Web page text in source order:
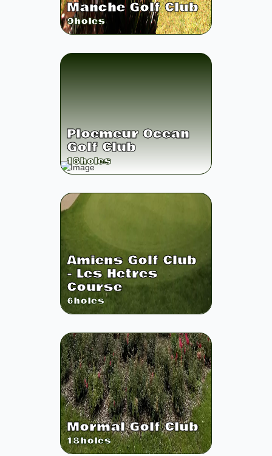
Manche Golf Club
9holes
Ploemeur Ocean
Golf Club
18holes
Amiens Golf Club
- Les Hetres
Course
6holes
Mormal Golf Club
18holes